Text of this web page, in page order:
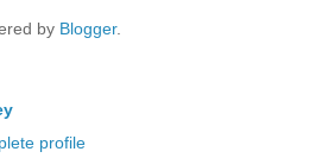
by Blogger.
profile